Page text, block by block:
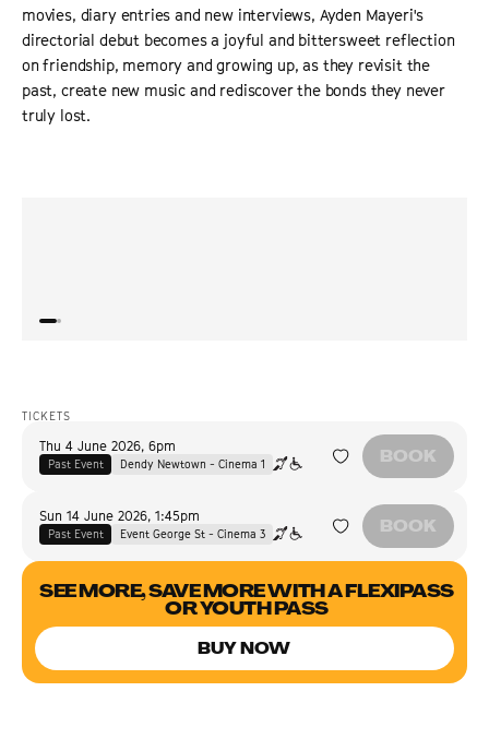
movies, diary entries and new interviews, Ayden Mayeri's
directorial debut becomes a joyful and bittersweet reflection
on friendship, memory and growing up, as they revisit the
past, create new music and rediscover the bonds they never
truly lost.
TICKETS
Thu 4 June 2026, 6pm
Past Event Dendy Newtown - Cinema 1 BOOK
Sun 14 June 2026, 1:45pm
Past Event Event George St - Cinema 3 BOOK
SEE MORE, SAVE MORE WITH A FLEXIPASS
OR YOUTH PASS
BUY NOW